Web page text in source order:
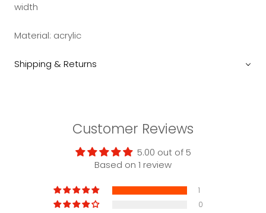
width
Material: acrylic
Shipping & Returns
Customer Reviews
5.00 out of 5
Based on 1 review
1
0